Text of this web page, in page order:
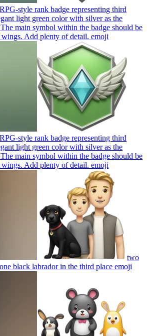
style rank badge representing third
light green color with silver as the
main symbol within the badge should be
Add plenty of detail. emoji
style rank badge representing third
light green color with silver as the
main symbol within the badge should be
Add plenty of detail. emoji
two
black labrador in the third place emoji